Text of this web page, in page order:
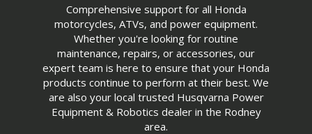
Comprehensive support for all Honda
motorcycles, ATVs, and power equipment.
Whether you're looking for routine
maintenance, repairs, or accessories, our
expert team is here to ensure that your Honda
products continue to perform at their best. We
are also your local trusted Husqvarna Power
Equipment & Robotics dealer in the Rodney
area.